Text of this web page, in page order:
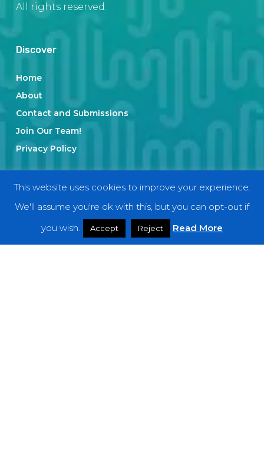
All rights reserved.
Discover
Home
About
Contact and Submissions
Join Our Team!
Privacy Policy
Categories
Interviews
This website uses cookies to improve your experience.
We'll assume you're ok with this, but you can opt-out if
you wish.
Accept Reject Read More